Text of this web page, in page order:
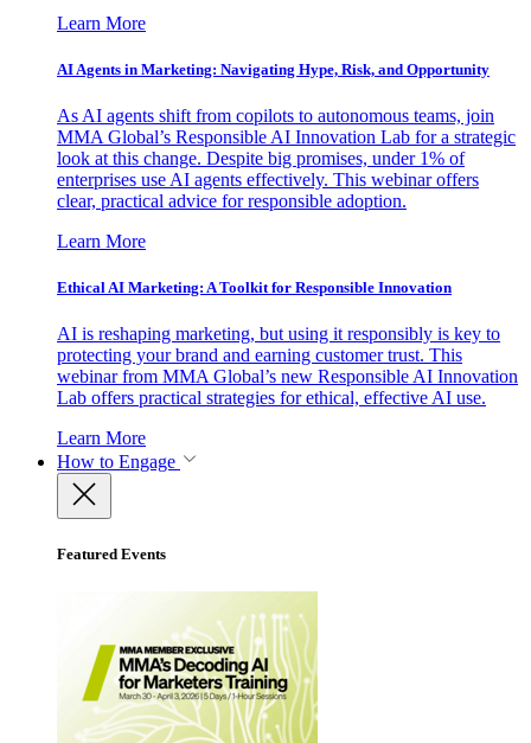
Learn More
AI Agents in Marketing: Navigating Hype, Risk, and Opportunity
As AI agents shift from copilots to autonomous teams, join
MMA Global’s Responsible AI Innovation Lab for a strategic
look at this change. Despite big promises, under 1% of
enterprises use AI agents effectively. This webinar offers
clear, practical advice for responsible adoption.
Learn More
Ethical AI Marketing: A Toolkit for Responsible Innovation
AI is reshaping marketing, but using it responsibly is key to
protecting your brand and earning customer trust. This
webinar from MMA Global’s new Responsible AI Innovation
Lab offers practical strategies for ethical, effective AI use.
Learn More
How to Engage
Featured Events